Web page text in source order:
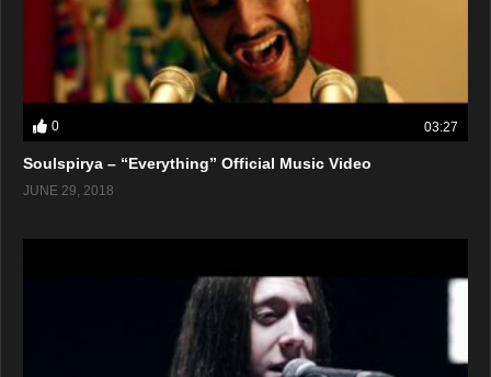
0 03:27
Soulspirya – “Everything” Official Music Video
JUNE 29, 2018